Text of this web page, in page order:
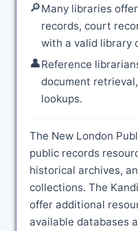
🔎Many libraries
records, court
with a valid library
👤Reference
document
lookups.
The New London
public records
historical archives,
collections. The
offer additional
available databases